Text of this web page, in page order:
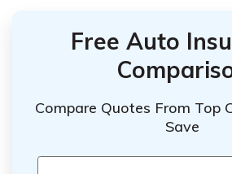
Free Auto
Compare Quotes From Top
Save